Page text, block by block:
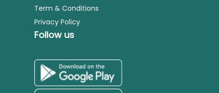
Term & Conditions
Privacy Policy
Follow us